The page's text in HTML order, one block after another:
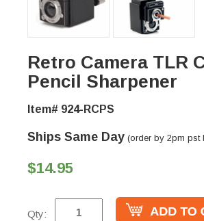
Retro Camera TLR
Pencil Sharpener
Item# 924-RCPS
Ships Same Day (order by 2pm pst
$14.95
Qty: